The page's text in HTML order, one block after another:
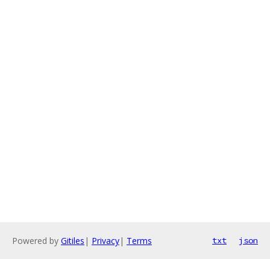
Powered by Gitiles | Privacy| Terms txt json